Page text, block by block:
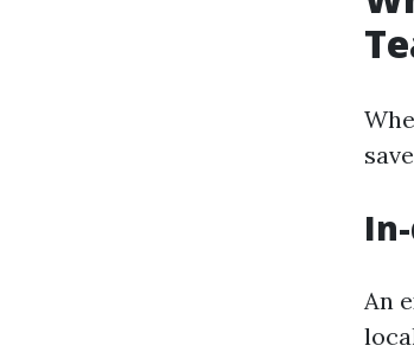
An